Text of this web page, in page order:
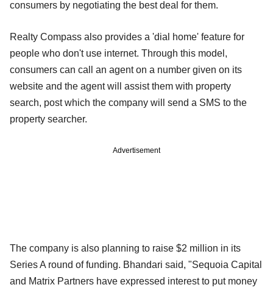
consumers by negotiating the best deal for them.
Realty Compass also provides a 'dial home' feature for
people who don't use internet. Through this model,
consumers can call an agent on a number given on its
website and the agent will assist them with property
search, post which the company will send a SMS to the
property searcher.
Advertisement
The company is also planning to raise $2 million in its
Series A round of funding. Bhandari said, "Sequoia Capital
and Matrix Partners have expressed interest to put money